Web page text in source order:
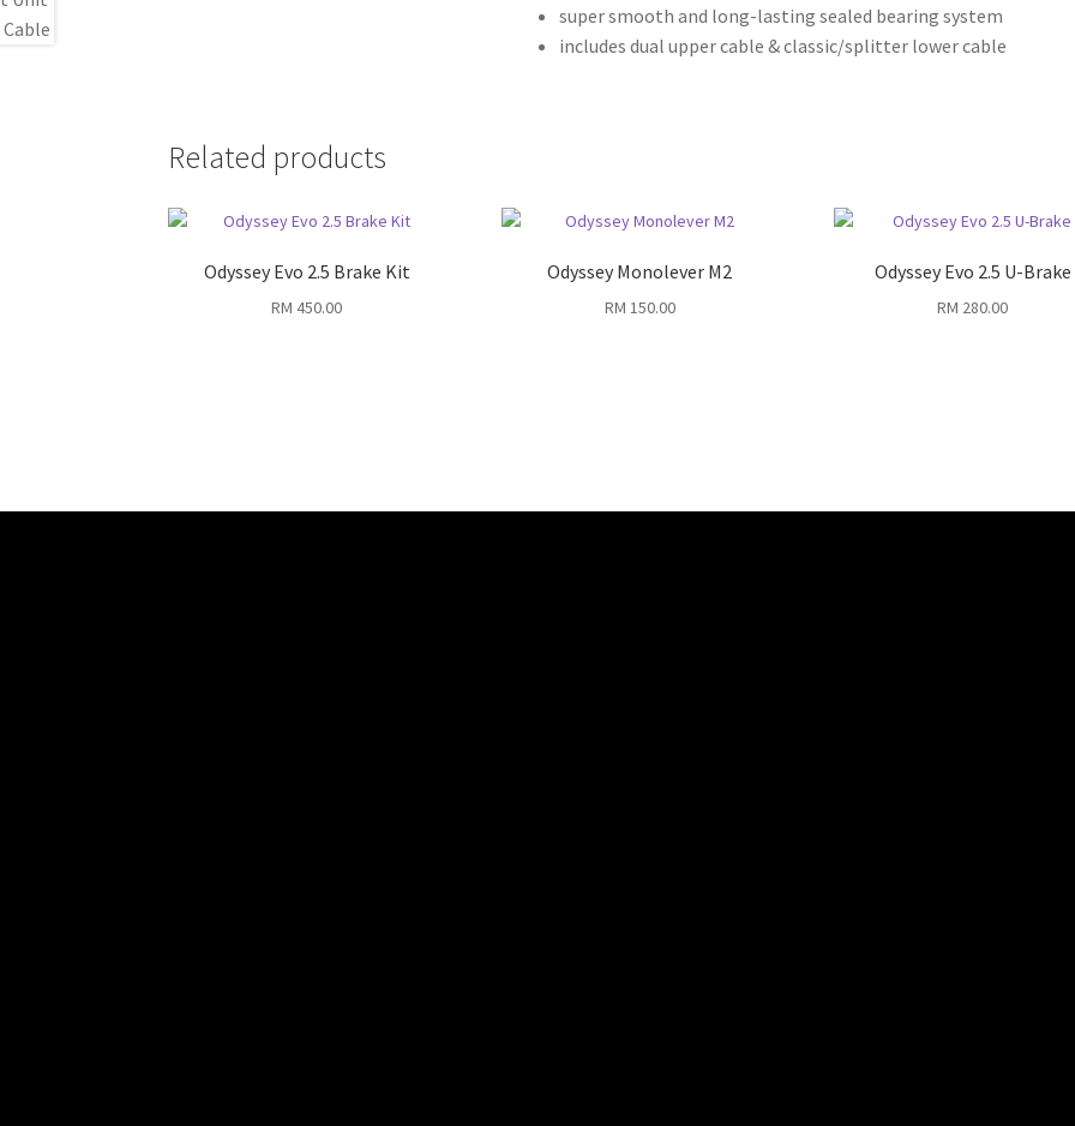
super smooth and long-lasting sealed bearing system
includes dual upper cable & classic/splitter lower cable
Related products
Odyssey Evo 2.5 Brake Kit
RM 450.00
Odyssey Monolever M2
RM 150.00
Odyssey Evo 2.5 U-Brake
RM 280.00